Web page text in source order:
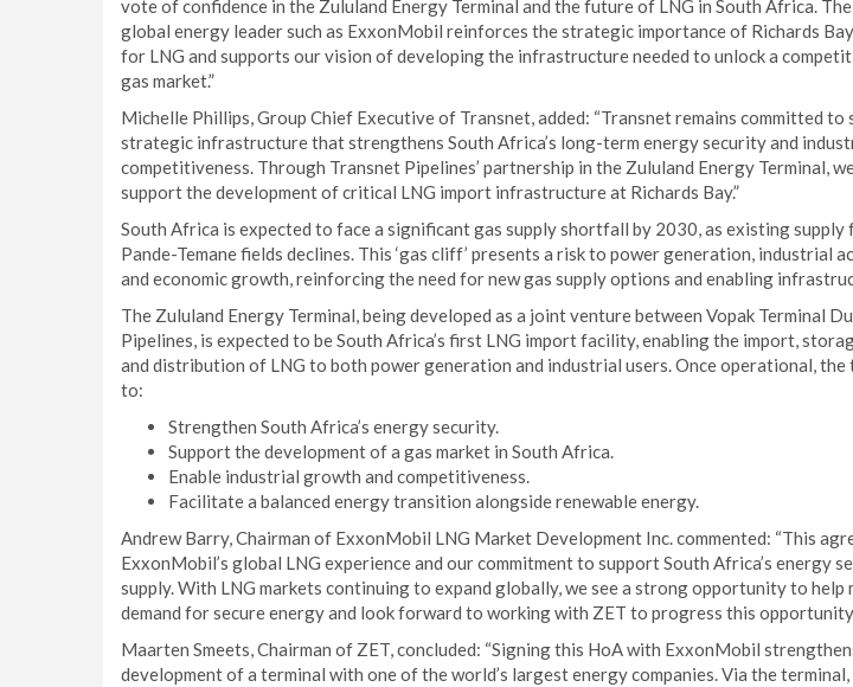
vote of confidence in the Zululand Energy Terminal and the future of LNG in South Africa.
global energy leader such as ExxonMobil reinforces the strategic importance of Richards
for LNG and supports our vision of developing the infrastructure needed to unlock a
gas market.”
Michelle Phillips, Group Chief Executive of Transnet, added: “Transnet remains committed to
strategic infrastructure that strengthens South Africa’s long-term energy security and
competitiveness. Through Transnet Pipelines’ partnership in the Zululand Energy Terminal,
support the development of critical LNG import infrastructure at Richards Bay.”
South Africa is expected to face a significant gas supply shortfall by 2030, as existing supply
Pande-Temane fields declines. This ‘gas cliff’ presents a risk to power generation, industrial
and economic growth, reinforcing the need for new gas supply options and enabling
The Zululand Energy Terminal, being developed as a joint venture between Vopak Terminal
Pipelines, is expected to be South Africa’s first LNG import facility, enabling the import,
and distribution of LNG to both power generation and industrial users. Once operational, the
to:
Strengthen South Africa’s energy security.
Support the development of a gas market in South Africa.
Enable industrial growth and competitiveness.
Facilitate a balanced energy transition alongside renewable energy.
Andrew Barry, Chairman of ExxonMobil LNG Market Development Inc. commented: “This
ExxonMobil’s global LNG experience and our commitment to support South Africa’s energy
supply. With LNG markets continuing to expand globally, we see a strong opportunity to help
demand for secure energy and look forward to working with ZET to progress this
Maarten Smeets, Chairman of ZET, concluded: “Signing this HoA with ExxonMobil
development of a terminal with one of the world’s largest energy companies. Via the